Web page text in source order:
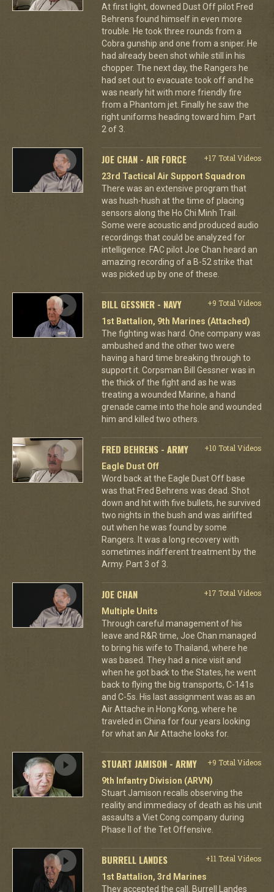
At first light, downed Dust Off pilot Fred
Behrens found himself in even more
trouble. He took three rounds from a
Cobra gunship and one from a sniper. He
had already been shot while still in his
chopper. The next day, the Rangers he
had set out to evacuate took off and he
was nearly hit with more friendly fire
from a Phantom jet. Finally he saw the
right uniforms heading toward him. Part
2 of 3.
JOE CHAN - AIR FORCE
+17 Total Videos
23rd Tactical Air Support Squadron
There was an extensive program that
was hush-hush at the time of placing
sensors along the Ho Chi Minh Trail.
Some were acoustic and produced audio
recordings that could be analyzed for
intelligence. FAC pilot Joe Chan heard an
amazing recording of a B-52 strike that
was picked up by one of these.
BILL GESSNER - NAVY
+9 Total Videos
1st Battalion, 9th Marines (Attached)
The fighting was hard. One company was
ambushed and the other two were
having a hard time breaking through to
support it. Corpsman Bill Gessner was in
the thick of the fight and as he was
treating a wounded Marine, a hand
grenade came into the hole and wounded
him and killed two others.
FRED BEHRENS - ARMY
+10 Total Videos
Eagle Dust Off
Word back at the Eagle Dust Off base
was that Fred Behrens was dead. Shot
down and hit with five bullets, he survived
two nights in the bush and was airlifted
out when he was found by some
Rangers. It was a long recovery with
sometimes indifferent treatment by the
Army. Part 3 of 3.
JOE CHAN
+17 Total Videos
Multiple Units
Through careful management of his
leave and R&R time, Joe Chan managed
to bring his wife to Thailand, where he
was based. They had a nice visit and
when he got back to the States, he went
back to flying the big transports, C-141s
and C-5s. His last assignment was as an
Air Attache in Hong Kong, where he
traveled in China for four years looking
for what an Air Attache looks for.
STUART JAMISON - ARMY
+9 Total Videos
9th Infantry Division (ARVN)
Stuart Jamison recalls observing the
reality and immediacy of death as his unit
assaults a Viet Cong company during
Phase II of the Tet Offensive.
BURRELL LANDES
+11 Total Videos
1st Battalion, 3rd Marines
They accepted the call. Burrell Landes